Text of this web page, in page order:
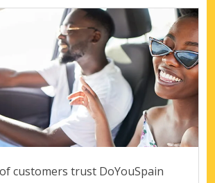
customers trust DoYouSpain